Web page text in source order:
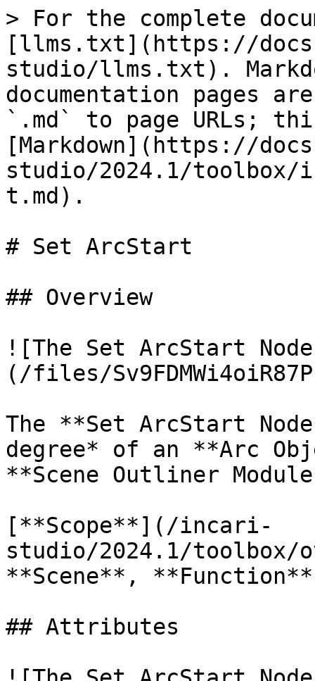
> For the complete
[llms.txt](https://
studio/llms.txt).
documentation pages
`.md` to page URLs;
[Markdown](https://
studio/2024.1/
t.md).
# Set ArcStart
## Overview
![The Set ArcStart
(/files/
The **Set ArcStart
degree* of an **Arc
**Scene Outliner
[**Scope**](/incari-
studio/2024.1/toolbox/
**Scene**,
## Attributes